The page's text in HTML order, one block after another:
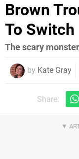
Brown
To Switch
The scary
by Kate Gray
Share: